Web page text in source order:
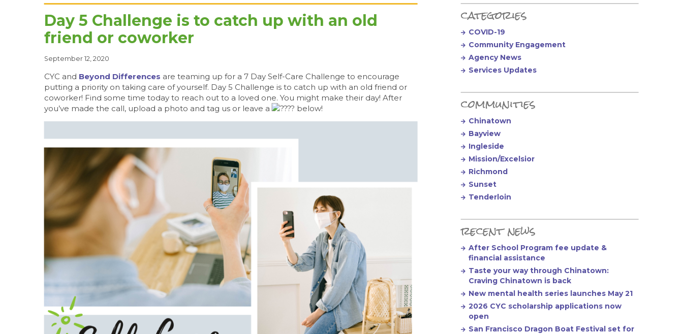
Day 5 Challenge is to catch up with an old
friend or coworker
September 12, 2020
CYC and Beyond Differences are teaming up for a 7 Day Self-Care Challenge to encourage
putting a priority on taking care of yourself. Day 5 Challenge is to catch up with an old friend or
coworker! Find some time today to reach out to a loved one. You might make their day! After
you’ve made the call, upload a photo and tag us or leave a
below!
Primary Sidebar
categories
COVID-19
Community Engagement
Agency News
Services Updates
communities
Chinatown
Bayview
Ingleside
Mission/Excelsior
Richmond
Sunset
Tenderloin
recent news
After School Program fee update &
financial assistance
Taste your way through Chinatown:
Craving Chinatown is back
New mental health series launches May 21
2026 CYC scholarship applications now
open
San Francisco Dragon Boat Festival set for